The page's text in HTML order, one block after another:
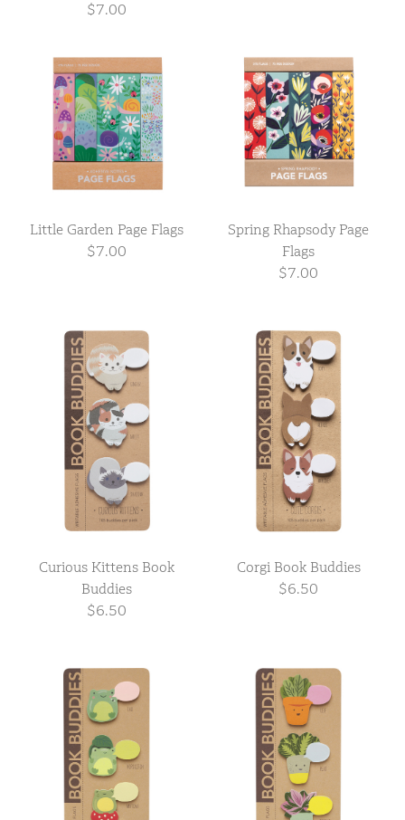
$7.00
Little Garden Page Flags
$7.00
Spring Rhapsody Page
Flags
$7.00
Curious Kittens Book
Buddies
$6.50
Corgi Book Buddies
$6.50